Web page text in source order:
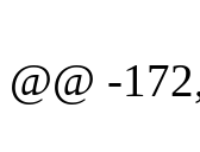
@@ -
if(++i